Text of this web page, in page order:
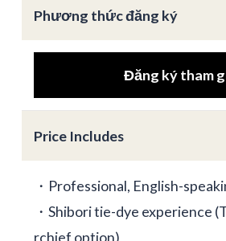
Phương thức đăng ký
Đăng ký tham
Price Includes
・Professional, English-
・Shibori tie-dye experience
rchief option)